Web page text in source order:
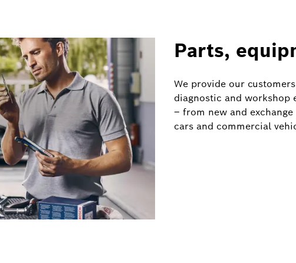
Parts,
We provide our
diagnostic and workshop
– from new and
cars and commercial